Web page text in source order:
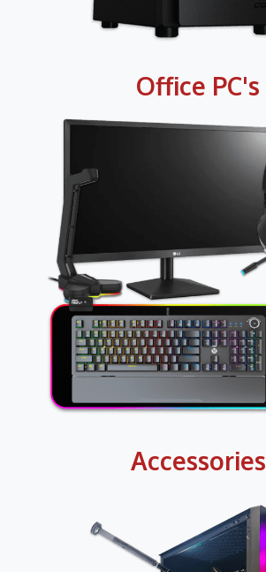
Office PC's
Accessories